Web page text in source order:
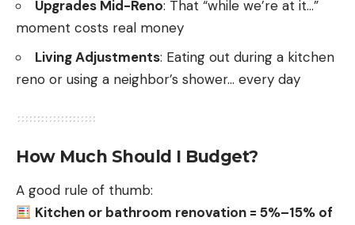
Upgrades Mid-Reno: That “while we’re at it…”
moment costs real money
Living Adjustments: Eating out during a kitchen
reno or using a neighbor’s shower… every day
How Much Should I Budget?
A good rule of thumb:
Kitchen or bathroom renovation = 5%–15% of